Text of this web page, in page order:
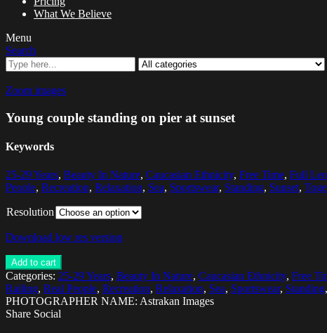
What We Believe
Menu
Search
Zoom images
Young couple standing on pier at sunset
Keywords
25-29 Years, Beauty In Nature, Caucasian Ethnicity, Free Time, Full
People, Recreation, Relaxation, Sea, Sportswear, Standing, Sunset,
Resolution
Download low res version
Add to cart
Categories: 25-29 Years, Beauty In Nature, Caucasian Ethnicity, Free
Railing, Real People, Recreation, Relaxation, Sea, Sportswear, Standing,
PHOTOGRAPHER NAME: Astrakan Images
Share Social